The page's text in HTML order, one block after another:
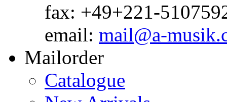
fax: +49+221-
email: mail@a-
Mailorder
Catalogue